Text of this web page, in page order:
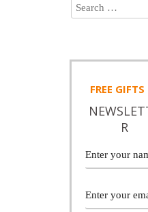
FREE GIFTS
R